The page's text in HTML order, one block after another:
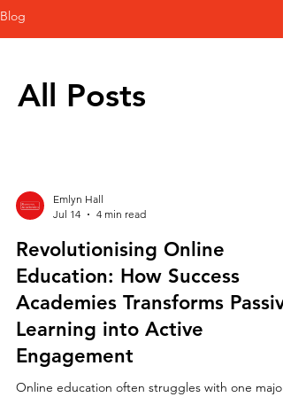
Blog
All Posts
Emlyn Hall
Jul 14
4 min read
Revolutionising Online
Education: How Success
Academies Transforms
Learning into Active
Engagement
Online education often struggles with one major